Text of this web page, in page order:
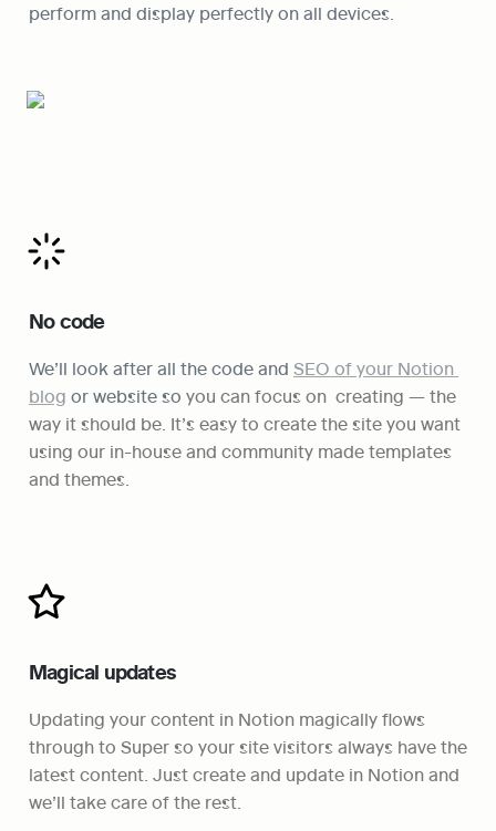
perform and display perfectly on all devices.
No code
We’ll look after all the code and SEO of your Notion
blog or website so you can focus on  creating — the
way it should be. It’s easy to create the site you want
using our in-house and community made templates
and themes.
Magical updates
Updating your content in Notion magically flows
through to Super so your site visitors always have the
latest content. Just create and update in Notion and
we’ll take care of the rest.